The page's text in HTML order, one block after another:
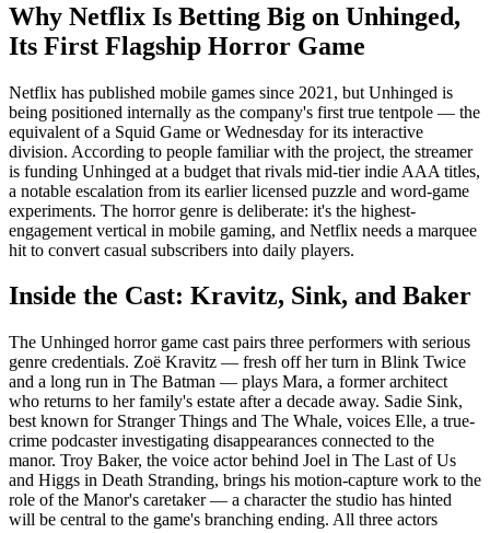
Why Netflix Is Betting Big on Unhinged,
Its First Flagship Horror Game
Netflix has published mobile games since 2021, but Unhinged is
being positioned internally as the company's first true tentpole — the
equivalent of a Squid Game or Wednesday for its interactive
division. According to people familiar with the project, the streamer
is funding Unhinged at a budget that rivals mid-tier indie AAA titles,
a notable escalation from its earlier licensed puzzle and word-game
experiments. The horror genre is deliberate: it's the highest-
engagement vertical in mobile gaming, and Netflix needs a marquee
hit to convert casual subscribers into daily players.
Inside the Cast: Kravitz, Sink, and Baker
The Unhinged horror game cast pairs three performers with serious
genre credentials. Zoë Kravitz — fresh off her turn in Blink Twice
and a long run in The Batman — plays Mara, a former architect
who returns to her family's estate after a decade away. Sadie Sink,
best known for Stranger Things and The Whale, voices Elle, a true-
crime podcaster investigating disappearances connected to the
manor. Troy Baker, the voice actor behind Joel in The Last of Us
and Higgs in Death Stranding, brings his motion-capture work to the
role of the Manor's caretaker — a character the studio has hinted
will be central to the game's branching ending. All three actors